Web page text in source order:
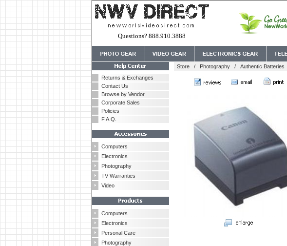
Questions? 888.910.3888
Returns & Exchanges
Contact Us
Browse by Vendor
Corporate Sales
Policies
F.A.Q.
Computers
Electronics
Photography
TV Warranties
Video
Computers
Electronics
Personal Care
Photography
Store / Photography / Authentic Batteries